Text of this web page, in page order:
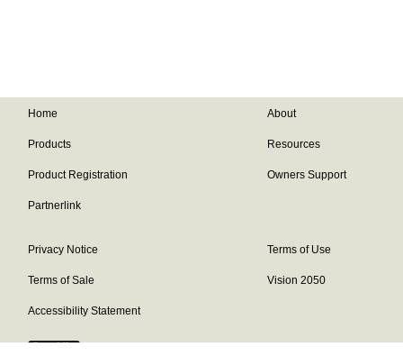
Home About
Products Resources
Product Registration Owners Support
Partnerlink
Privacy Notice Terms of Use
Terms of Sale Vision 2050
Accessibility Statement